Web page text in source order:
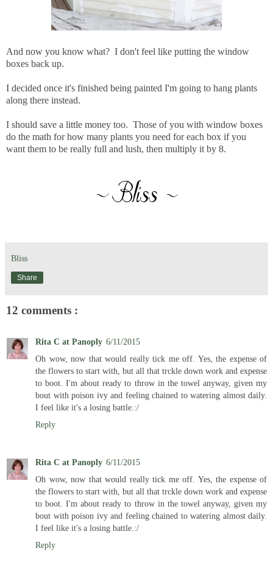
And now you know what? I don't feel like putting the window
boxes back up.
I decided once it's finished being painted I'm going to hang plants
along there instead.
I should save a little money too. Those of you with window boxes
do the math for how many plants you need for each box if you
want them to be really full and lush, then multiply it by 8.
Bliss
Share
12 comments :
Rita C at Panoply 6/11/2015
Oh wow, now that would really tick me off. Yes, the expense of
the flowers to start with, but all that trckle down work and expense
to boot. I'm about ready to throw in the towel anyway, given my
bout with poison ivy and feeling chained to watering almost daily.
I feel like it's a losing battle.:/
Reply
Rita C at Panoply 6/11/2015
Oh wow, now that would really tick me off. Yes, the expense of
the flowers to start with, but all that trckle down work and expense
to boot. I'm about ready to throw in the towel anyway, given my
bout with poison ivy and feeling chained to watering almost daily.
I feel like it's a losing battle.:/
Reply